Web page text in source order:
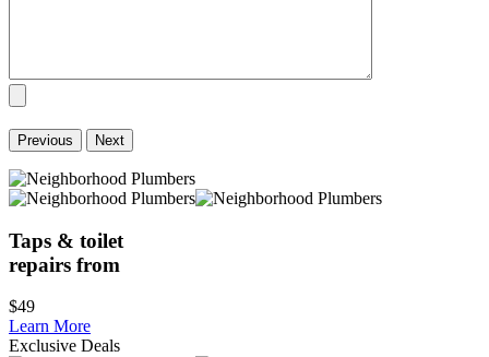
Previous Next
Taps & toilet
repairs from
$49
Learn More
Exclusive Deals